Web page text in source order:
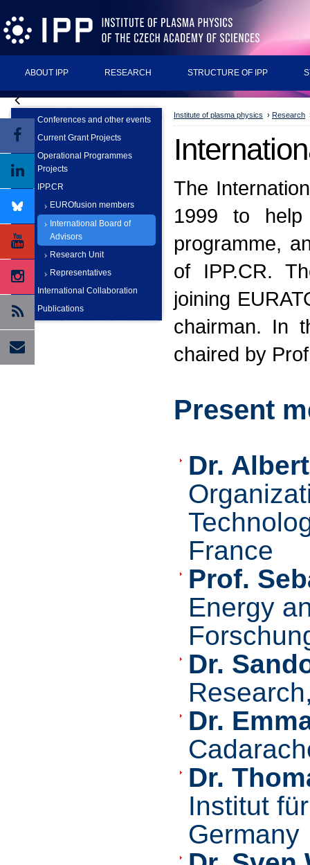
ABOUT IPP RESEARCH STRUCTURE OF IPP
Conferences and other events
Current Grant Projects
Operational Programmes
Projects
IPP.CR
EUROfusion members
International Board of
Advisors
Research Unit
Representatives
International Collaboration
Publications
Institute of plasma physics › Research
The
1999 to
programme,
of IPP.CR.
joining
chairman. In
chaired by
Present
Dr.
France
Prof.
Energy
Dr.
Dr.
Dr.
Institut
Germany